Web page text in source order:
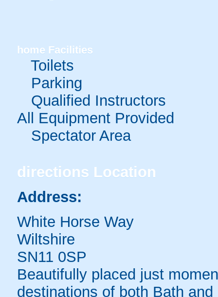
home Facilities
Toilets
Parking
Qualified Instructors
All Equipment Provided
Spectator Area
directions Location
Address:
White Horse Way
Wiltshire
SN11 0SP
Beautifully placed just
destinations of both Bath